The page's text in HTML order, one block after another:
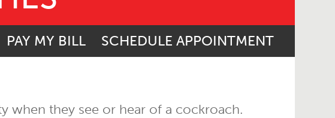
PAY MY BILL SCHEDULE APPOINTMENT
when they see or hear of a cockroach.